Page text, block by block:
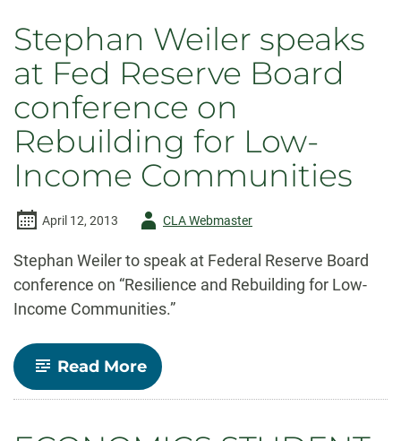
Faculty
and
Students
Receive
School
of
Global
Environmental
Sustainability
Awards
Stephan Weiler speaks
at Fed Reserve Board
conference on
Rebuilding for Low-
Income Communities
April 12, 2013
AuthorCLA Webmaster
Stephan Weiler to speak at Federal Reserve Board
conference on “Resilience and Rebuilding for Low-
Income Communities.”
Read More-
Stephan
Weiler